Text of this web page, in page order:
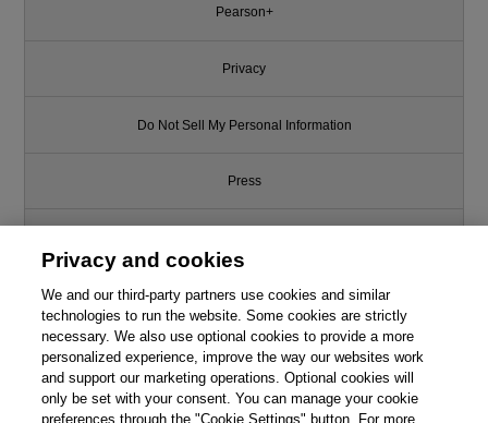
This chapter is from the book
Design Thinking for Tech:
Solving Problems and Realizing
Pearson+
Privacy
Do Not Sell My Personal Information
Press
Support
Write for Us
© 2026 Pearson. All rights reserved, including those for text and data
mining and training of artificial intelligence and similar technologies.
Privacy and cookies
We and our third-party partners use cookies and similar
technologies to run the website. Some cookies are strictly
necessary. We also use optional cookies to provide a more
personalized experience, improve the way our websites work
and support our marketing operations. Optional cookies will
only be set with your consent. You can manage your cookie
preferences through the "Cookie Settings" button. For more